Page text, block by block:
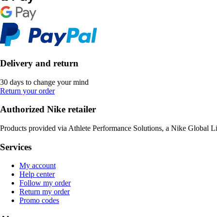
Delivery and return
30 days to change your mind
Return your order
Authorized Nike retailer
Products provided via Athlete Performance Solutions, a Nike Global
Services
My account
Help center
Follow my order
Return my order
Promo codes